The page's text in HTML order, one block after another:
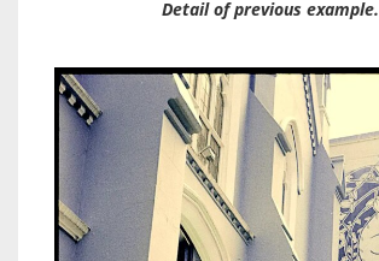
Detail of previous example.